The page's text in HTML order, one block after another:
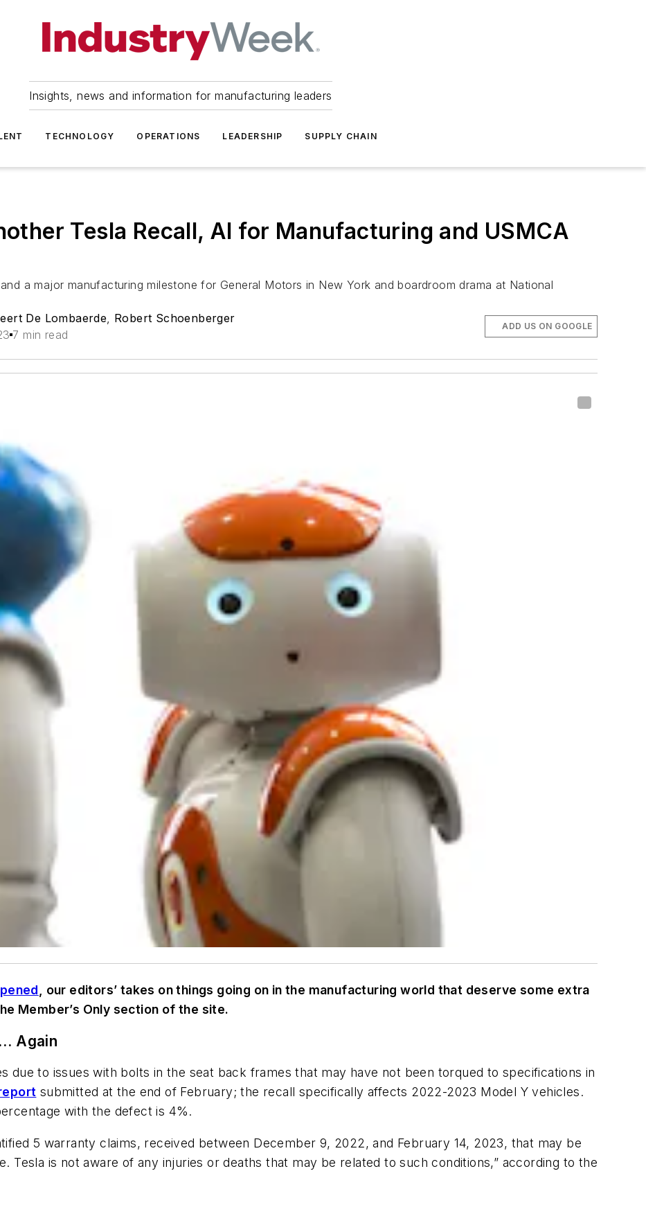
Insights, news and information for manufacturing leaders
TECHNOLOGY OPERATIONS LEADERSHIP SUPPLY CHAIN
Tesla Recall, AI for Manufacturing and USMCA
a major manufacturing milestone for General Motors in New York and boardroom drama at National
De Lombaerde, Robert Schoenberger
7 min read
ADD US ON GOOGLE
, our editors’ takes on things going on in the manufacturing world that deserve some extra
Member’s Only section of the site.
Again
due to issues with bolts in the seat back frames that may have not been torqued to specifications in
submitted at the end of February; the recall specifically affects 2022-2023 Model Y vehicles.
with the defect is 4%.
5 warranty claims, received between December 9, 2022, and February 14, 2023, that may be
Tesla is not aware of any injuries or deaths that may be related to such conditions,” according to the